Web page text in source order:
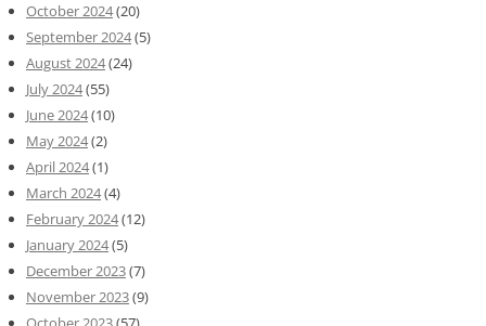
October 2024(20)
September 2024(5)
August 2024(24)
July 2024(55)
June 2024(10)
May 2024(2)
April 2024(1)
March 2024(4)
February 2024(12)
January 2024(5)
December 2023(7)
November 2023(9)